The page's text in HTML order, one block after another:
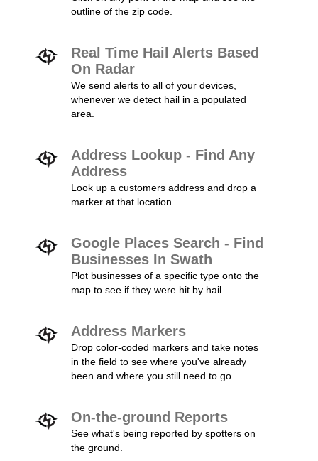
outline of the zip code.
Real Time Hail Alerts Based
On Radar
We send alerts to all of your devices,
whenever we detect hail in a populated
area.
Address Lookup - Find Any
Address
Look up a customers address and drop a
marker at that location.
Google Places Search - Find
Businesses In Swath
Plot businesses of a specific type onto the
map to see if they were hit by hail.
Address Markers
Drop color-coded markers and take notes
in the field to see where you've already
been and where you still need to go.
On-the-ground Reports
See what's being reported by spotters on
the ground.